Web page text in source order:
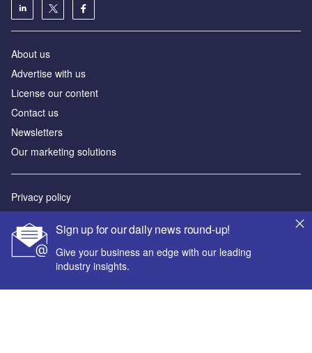
Sign up for our daily news round-up!
Give your business an edge with our leading
industry insights.
About us
Advertise with us
License our content
Contact us
Newsletters
Our marketing solutions
Privacy policy
Sitemap
Powered by
© GlobalData Plc 2026